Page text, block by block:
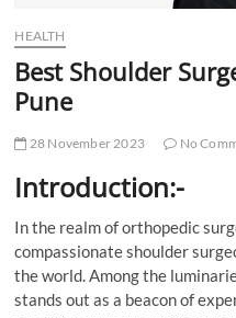
HEALTH
Best Shoulder
Pune
28 November 2023 No
Introduction:-
In the realm of orthopedic
compassionate shoulder
the world. Among the
stands out as a beacon of